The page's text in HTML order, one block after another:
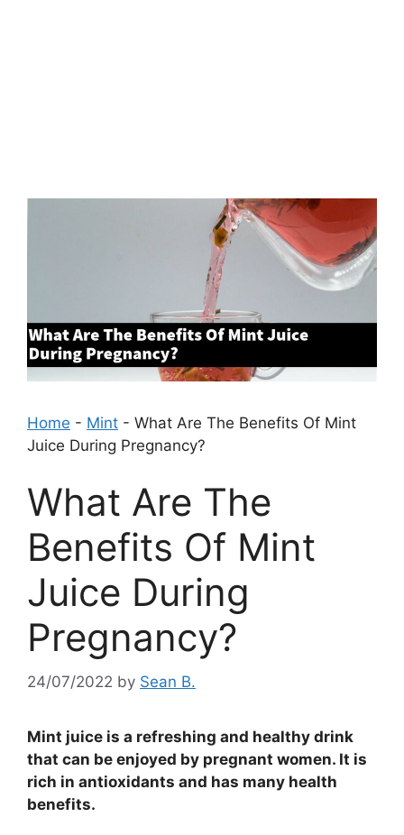
Home - Mint - What Are The Benefits Of Mint
Juice During Pregnancy?
What Are The
Benefits Of Mint
Juice During
Pregnancy?
24/07/2022 by Sean B.
Mint juice is a refreshing and healthy drink
that can be enjoyed by pregnant women. It is
rich in antioxidants and has many health
benefits.